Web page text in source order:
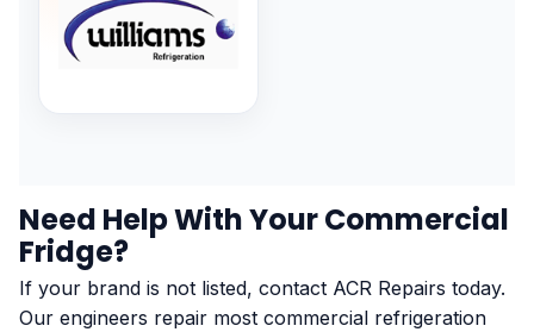
Need Help With Your Commercial
Fridge?
If your brand is not listed, contact ACR Repairs today.
Our engineers repair most commercial refrigeration